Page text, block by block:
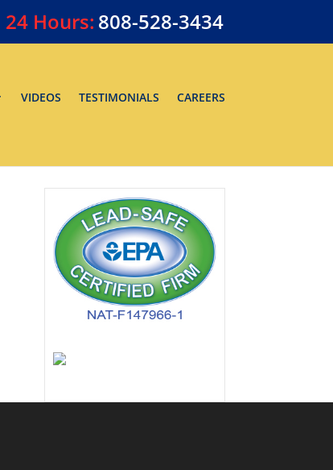
24 Hours: 808-528-3434
VIDEOS TESTIMONIALS CAREERS